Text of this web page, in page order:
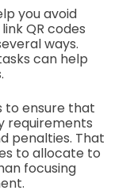
you avoid
QR codes
ways.
can help
to ensure that
requirements
penalties. That
to allocate to
focusing